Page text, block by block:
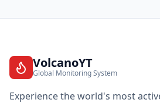
VolcanoYT
Global Monitoring System
Experience the world's most